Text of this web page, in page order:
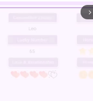
arrow_forward_ios